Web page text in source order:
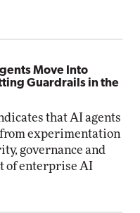
Move Into
Guardrails in the
that AI agents
experimentation
governance and
of enterprise AI